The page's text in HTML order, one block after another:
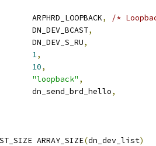
		ARPHRD_LOOPBACK
,
/*
		DN_DEV_BCAST
,
	DN_DEV_S_RU
,
1,
10,
"loopback" ,
	dn_send_brd_hello
,
ARRAY_SIZE(dn_dev_list)